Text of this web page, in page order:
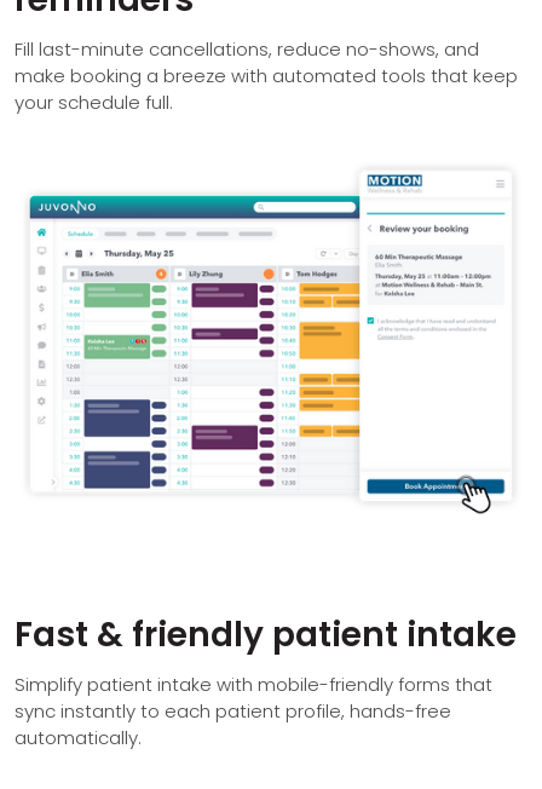
Fill last-minute cancellations, reduce no-shows, and
make booking a breeze with automated tools that keep
your schedule full.
Fast & friendly patient intake
Simplify patient intake with mobile-friendly forms that
sync instantly to each patient profile, hands-free
automatically.